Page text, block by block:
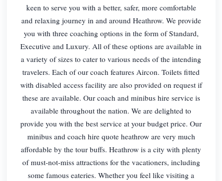
keen to serve you with a better, safer, more comfortable
and relaxing journey in and around Heathrow. We provide
you with three coaching options in the form of Standard,
Executive and Luxury. All of these options are available in
a variety of sizes to cater to various needs of the intending
travelers. Each of our coach features Aircon. Toilets fitted
with disabled access facility are also provided on request if
these are available. Our coach and minibus hire service is
available throughout the nation. We are delighted to
provide you with the best service at your budget price. Our
minibus and coach hire quote heathrow are very much
affordable by the tour buffs. Heathrow is a city with plenty
of must-not-miss attractions for the vacationers, including
some famous eateries. Whether you feel like visiting a